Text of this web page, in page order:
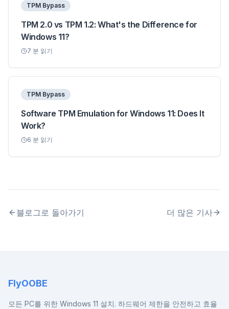
TPM Bypass
TPM 2.0 vs TPM 1.2: What's the Difference for
Windows 11?
7 분 읽기
TPM Bypass
Software TPM Emulation for Windows 11: Does It
Work?
6 분 읽기
블로그로 돌아가기 더 많은 기사
FlyOOBE
모든 PC를 위한 Windows 11 설치. 하드웨어 제한을 안전하고 효율